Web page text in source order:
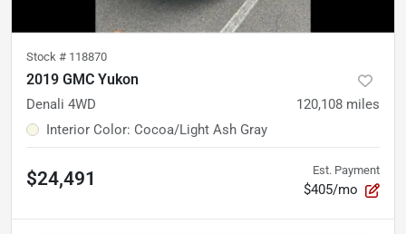
Stock # 118870
2019 GMC Yukon
Denali 4WD 120,108 miles
Interior Color: Cocoa/Light Ash Gray
$24,491 Est. Payment
$405/mo